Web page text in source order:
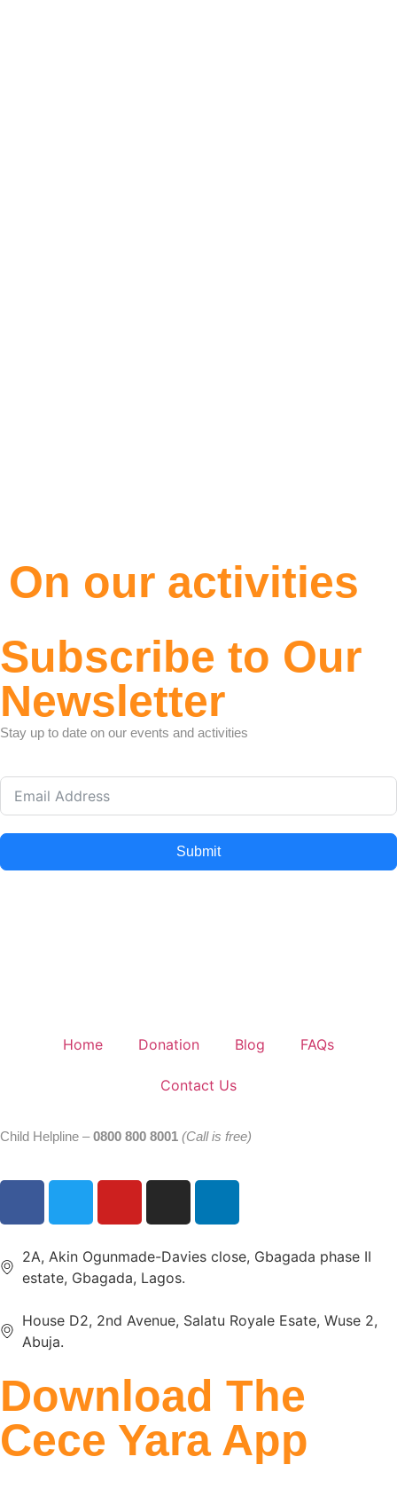
On our activities
Subscribe to Our
Newsletter
Stay up to date on our events and activities
Submit
Home Donation Blog FAQs
Contact Us
Child Helpline –0800 800 8001 (Call is free)
2A, Akin Ogunmade-Davies close, Gbagada phase II
estate, Gbagada, Lagos.
House D2, 2nd Avenue, Salatu Royale Esate, Wuse 2,
Abuja.
Download The
Cece Yara App